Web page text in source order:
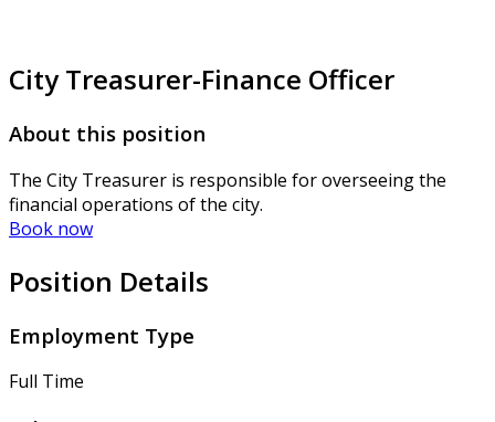
City Treasurer-Finance Officer
About this position
The City Treasurer is responsible for overseeing the
financial operations of the city.
Book now
Position Details
Employment Type
Full Time